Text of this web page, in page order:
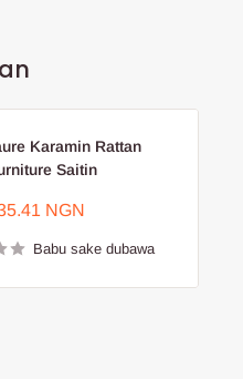
Karamin Rattan
Saitin
NGN
Babu sake dubawa